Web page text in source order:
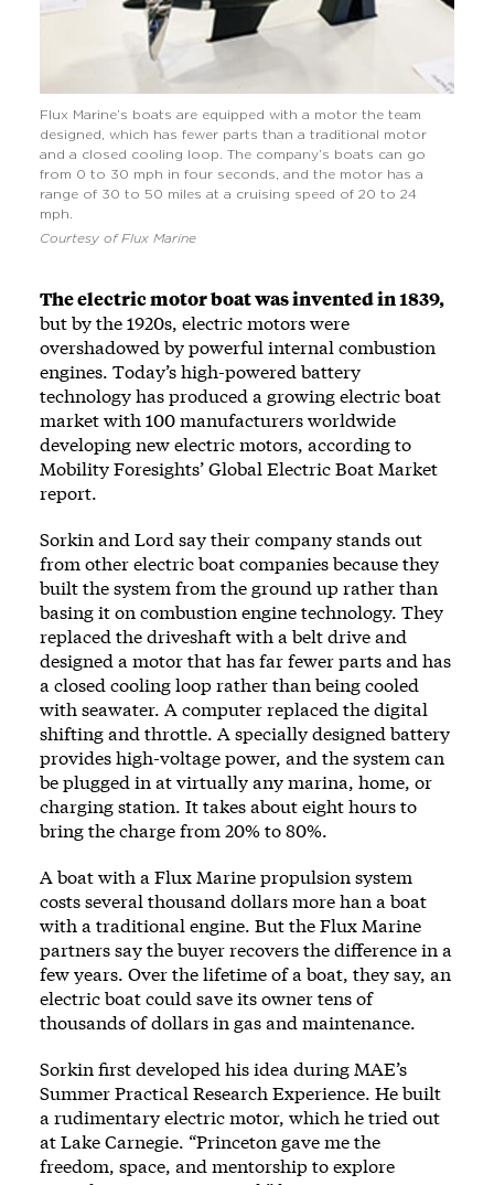
Flux Marine’s boats are equipped with a motor the team
designed, which has fewer parts than a traditional motor
and a closed cooling loop. The company’s boats can go
from 0 to 30 mph in four seconds, and the motor has a
range of 30 to 50 miles at a cruising speed of 20 to 24
mph.
Courtesy of Flux Marine
The electric motor boat was invented in 1839,
but by the 1920s, electric motors were
overshadowed by powerful internal combustion
engines. Today’s high-powered battery
technology has produced a growing electric boat
market with 100 manufacturers worldwide
developing new electric motors, according to
Mobility Foresights’ Global Electric Boat Market
report.
Sorkin and Lord say their company stands out
from other electric boat companies because they
built the system from the ground up rather than
basing it on combustion engine technology. They
replaced the driveshaft with a belt drive and
designed a motor that has far fewer parts and has
a closed cooling loop rather than being cooled
with seawater. A computer replaced the digital
shifting and throttle. A specially designed battery
provides high-voltage power, and the system can
be plugged in at virtually any marina, home, or
charging station. It takes about eight hours to
bring the charge from 20% to 80%.
A boat with a Flux Marine propulsion system
costs several thousand dollars more han a boat
with a traditional engine. But the Flux Marine
partners say the buyer recovers the difference in a
few years. Over the lifetime of a boat, they say, an
electric boat could save its owner tens of
thousands of dollars in gas and maintenance.
Sorkin first developed his idea during MAE’s
Summer Practical Research Experience. He built
a rudimentary electric motor, which he tried out
at Lake Carnegie. “Princeton gave me the
freedom, space, and mentorship to explore